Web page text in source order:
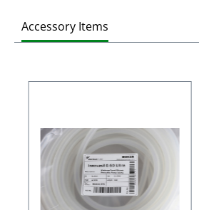
Accessory Items